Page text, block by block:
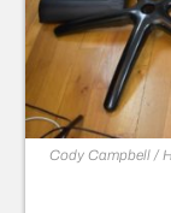
Cody Campbell /